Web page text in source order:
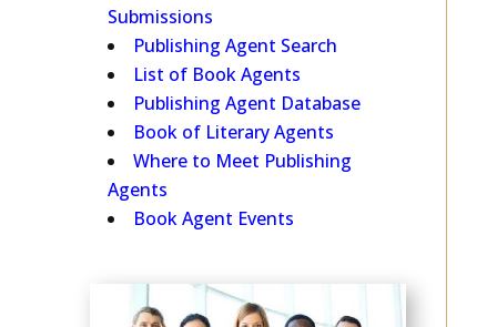
Book Agents Seeking
Submissions
Publishing Agent Search
List of Book Agents
Publishing Agent Database
Book of Literary Agents
Where to Meet Publishing
Agents
Book Agent Events